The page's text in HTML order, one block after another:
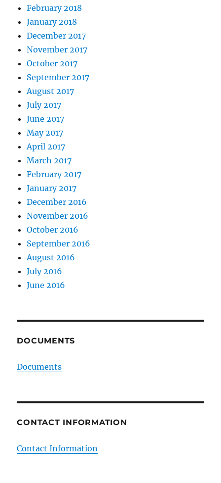
February 2018
January 2018
December 2017
November 2017
October 2017
September 2017
August 2017
July 2017
June 2017
May 2017
April 2017
March 2017
February 2017
January 2017
December 2016
November 2016
October 2016
September 2016
August 2016
July 2016
June 2016
DOCUMENTS
Documents
CONTACT INFORMATION
Contact Information